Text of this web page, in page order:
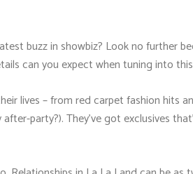
buzz in showbiz? Look no further
can you expect when tuning into
lives – from red carpet fashion hits
party?). They've got exclusives